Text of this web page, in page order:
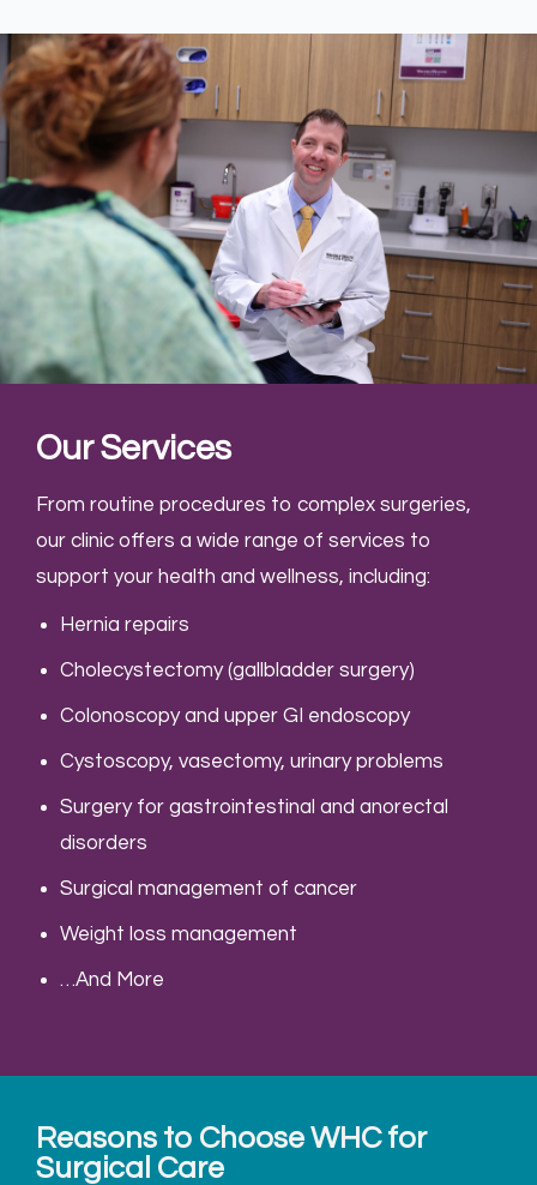
Our Services
From routine procedures to complex surgeries,
our clinic offers a wide range of services to
support your health and wellness, including:
Hernia repairs
Cholecystectomy (gallbladder surgery)
Colonoscopy and upper GI endoscopy
Cystoscopy, vasectomy, urinary problems
Surgery for gastrointestinal and anorectal
disorders
Surgical management of cancer
Weight loss management
…And More
Reasons to Choose WHC for
Surgical Care